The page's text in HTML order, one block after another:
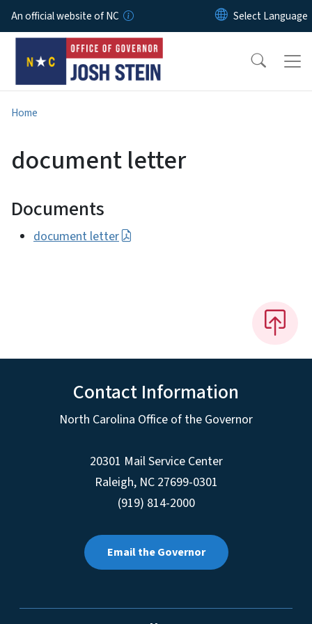
Skip to main content
An official website of NC
Home
document letter
Documents
document letter
Contact Information
North Carolina Office of the Governor
20301 Mail Service Center
Raleigh, NC 27699-0301
(919) 814-2000
Email the Governor